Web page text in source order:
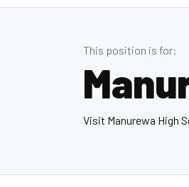
This position is for:
Visit Manurewa High